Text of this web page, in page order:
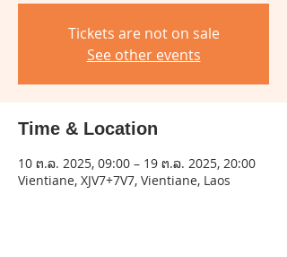
Tickets are not on sale
See other events
Time & Location
10 ຕ.ລ. 2025, 09:00 – 19 ຕ.ລ. 2025, 20:00
Vientiane, XJV7+7V7, Vientiane, Laos